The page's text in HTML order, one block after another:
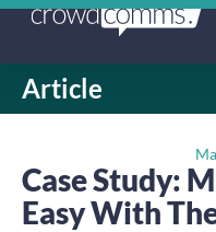
Article
Case Study:
Easy With